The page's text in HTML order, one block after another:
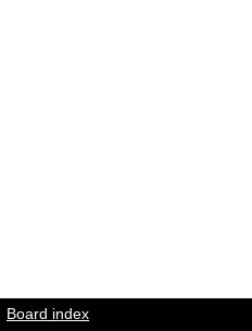
Board index